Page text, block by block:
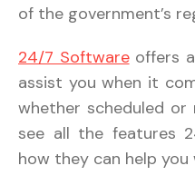
of the government’s
24/7 Softwareoffers a
assist you when it
whether scheduled or
see all the features
how they can help